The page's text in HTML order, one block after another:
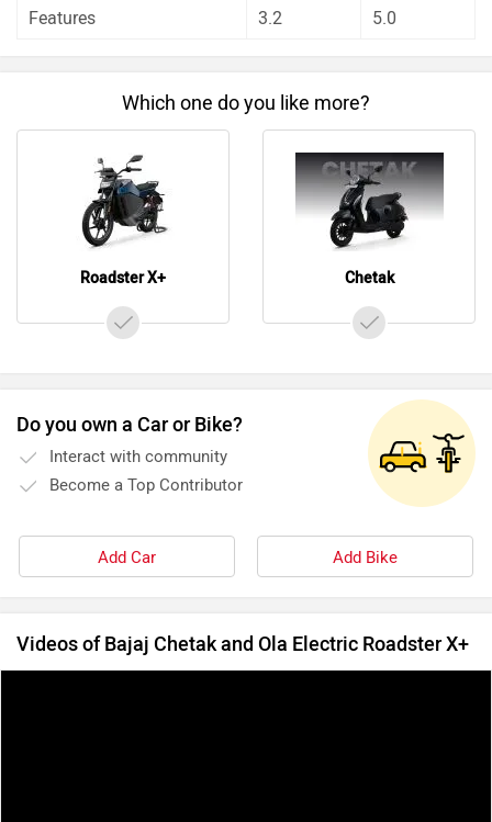
Features
3.2 5.0
Which one do you like more?
Roadster X+ Chetak
Do you own a Car or Bike?
Interact with community
Become a Top Contributor
Add Car Add Bike
Videos of Bajaj Chetak and Ola Electric Roadster X+